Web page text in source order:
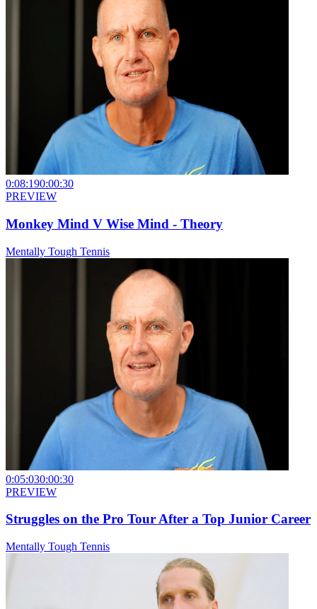
0:08:190:00:30
PREVIEW
Monkey Mind V Wise Mind - Theory
Mentally Tough Tennis
0:05:030:00:30
PREVIEW
Struggles on the Pro Tour After a Top Junior Career
Mentally Tough Tennis